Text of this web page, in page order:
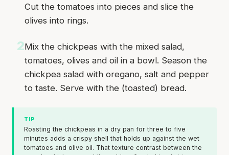
Cut the tomatoes into pieces and slice the
olives into rings.
2Mix the chickpeas with the mixed salad,
tomatoes, olives and oil in a bowl. Season the
chickpea salad with oregano, salt and pepper
to taste. Serve with the (toasted) bread.
TIP
Roasting the chickpeas in a dry pan for three to five
minutes adds a crispy shell that holds up against the wet
tomatoes and olive oil. That texture contrast between the